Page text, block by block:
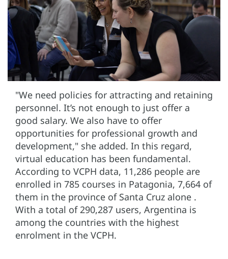
"We need policies for attracting and retaining
personnel. It’s not enough to just offer a
good salary. We also have to offer
opportunities for professional growth and
development," she added. In this regard,
virtual education has been fundamental.
According to VCPH data, 11,286 people are
enrolled in 785 courses in Patagonia, 7,664 of
them in the province of Santa Cruz alone .
With a total of 290,287 users, Argentina is
among the countries with the highest
enrolment in the VCPH.